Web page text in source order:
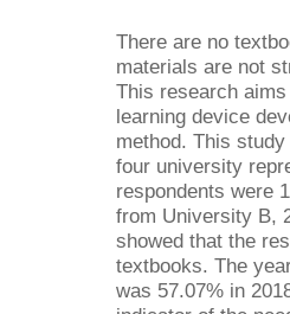
There are no
materials are not
This research
learning device
method. This
four university
respondents were
from University B,
showed that the
textbooks. The
was 57.07% in